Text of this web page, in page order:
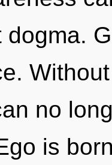
dogma.
no
is